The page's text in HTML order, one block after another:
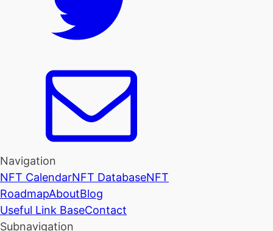
Navigation
NFT CalendarNFT DatabaseNFT
RoadmapAboutBlog
Useful Link BaseContact
Subnavigation